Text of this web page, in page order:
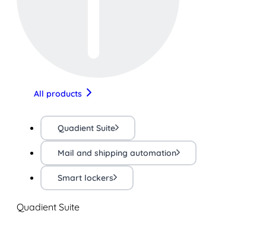
All products
Quadient Suite
Mail and shipping automation
Smart lockers
Quadient Suite